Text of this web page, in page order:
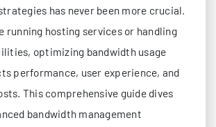
has never been more crucial.
running hosting services or handling
optimizing bandwidth usage
performance, user experience, and
This comprehensive guide dives
bandwidth management